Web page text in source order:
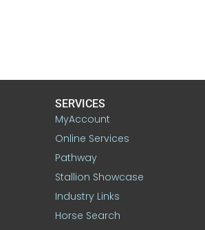
SERVICES
MyAccount
Online Services
Pathway
Stallion Showcase
Industry Links
Horse Search